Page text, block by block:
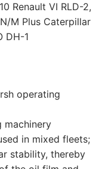
Renault VI RLD-2,
M Plus Caterpillar
DH-1
operating
machinery
in mixed fleets;
stability, thereby